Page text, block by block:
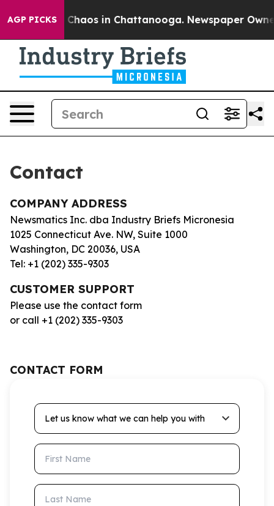
AGP PICKS
Collapse Chaos in Chattanooga. Newspaper
Contact
COMPANY ADDRESS
Newsmatics Inc. dba Industry Briefs Micronesia
1025 Connecticut Ave. NW, Suite 1000
Washington, DC 20036, USA
Tel: +1 (202) 335-9303
CUSTOMER SUPPORT
Please use the contact form
or call +1 (202) 335-9303
CONTACT FORM
Let us know what we can help you with
First Name
Last Name